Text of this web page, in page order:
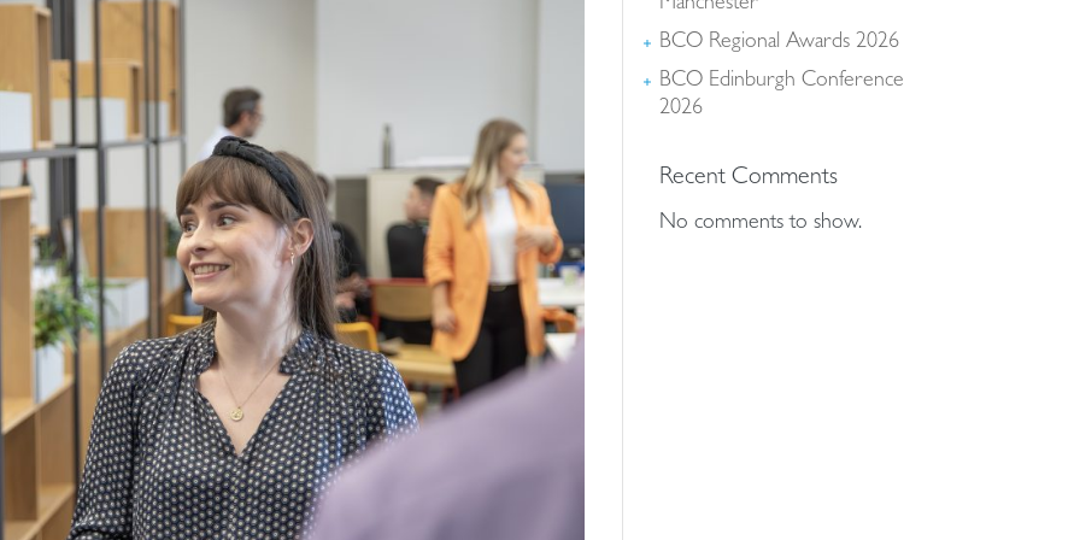
bring you a coordinated and seamless approach
while drawing on experience, knowledge, resource
scalability and resilience to suit your needs.
Manchester
BCO Regional Awards 2026
BCO Edinburgh Conference
2026
Recent Comments
No comments to show.